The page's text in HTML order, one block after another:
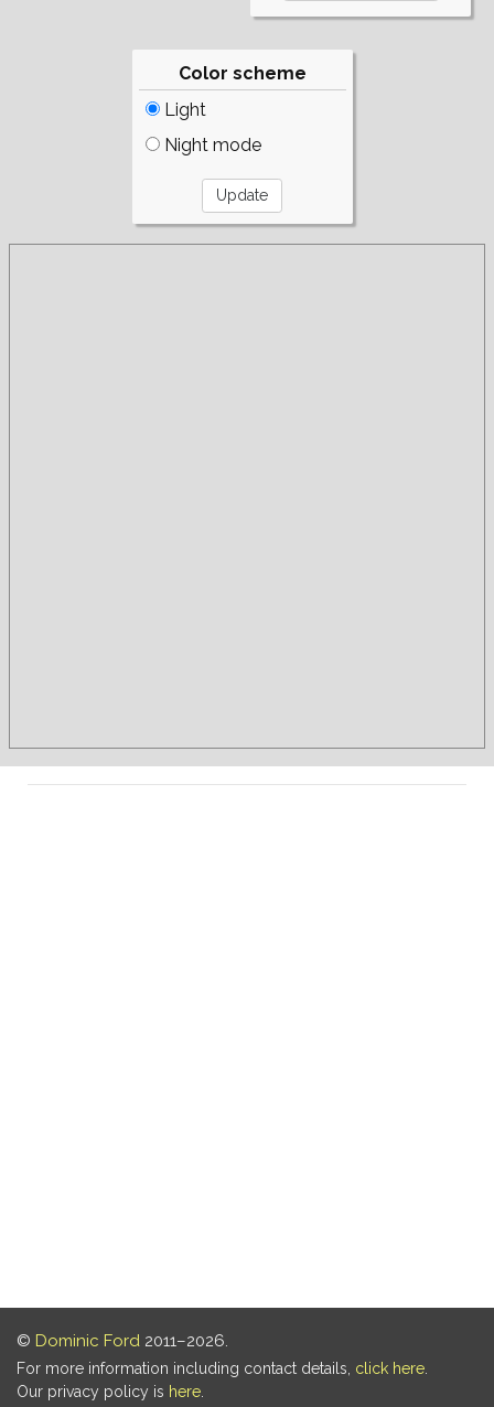
Color scheme
Light
Night mode
© Dominic Ford 2011–2026.
For more information including contact details, click here
Our privacy policy is here